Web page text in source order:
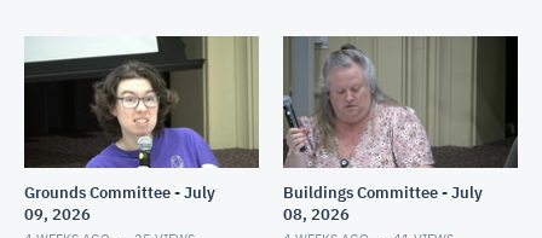
Grounds Committee - July
09, 2026
Buildings Committee - July
08, 2026